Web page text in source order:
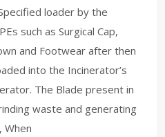
loader by the
such as Surgical Cap,
and Footwear after then
into the Incinerator’s
The Blade present in
waste and generating
When